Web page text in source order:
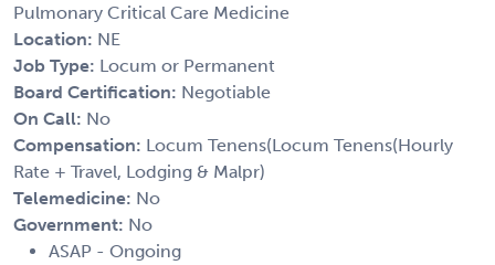
Pulmonary Critical Care Medicine
Location: NE
Job Type: Locum or Permanent
Board Certification: Negotiable
On Call: No
Compensation: Locum Tenens(Locum Tenens(Hourly
Rate + Travel, Lodging & Malpr)
Telemedicine: No
Government: No
ASAP - Ongoing